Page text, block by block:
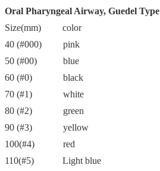
Oral Pharyngeal Airway, Guedel Type
Size(mm) color
40 (#000) pink
50 (#00) blue
60 (#0) black
70 (#1) white
80 (#2) green
90 (#3) yellow
100(#4) red
110(#5) Light blue